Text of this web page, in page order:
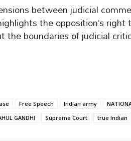
between judicial
the opposition’s
the boundaries of judicial
Free Speech Indian army
GANDHI Supreme Court true Indian